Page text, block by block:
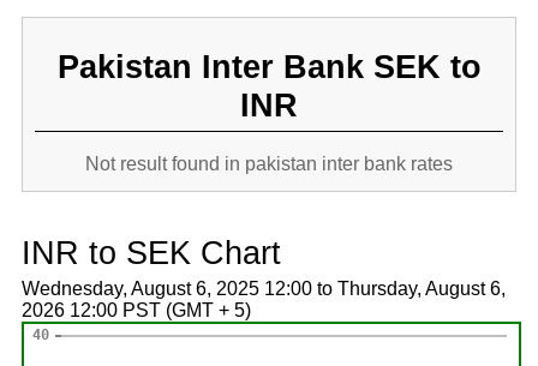
Pakistan Inter Bank SEK to
INR
Not result found in pakistan inter bank rates
INR to SEK Chart
Wednesday, August 6, 2025 12:00 to Thursday, August 6,
2026 12:00 PST (GMT + 5)